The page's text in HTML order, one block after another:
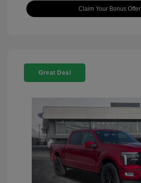
Claim Your Bonus Offer
Great Deal